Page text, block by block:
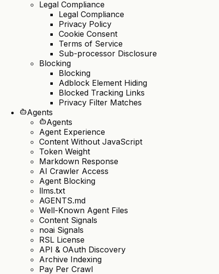
Legal Compliance
Legal Compliance
Privacy Policy
Cookie Consent
Terms of Service
Sub-processor Disclosure
Blocking
Blocking
Adblock Element Hiding
Blocked Tracking Links
Privacy Filter Matches
Agents
Agents
Agent Experience
Content Without JavaScript
Token Weight
Markdown Response
AI Crawler Access
Agent Blocking
llms.txt
AGENTS.md
Well-Known Agent Files
Content Signals
noai Signals
RSL License
API & OAuth Discovery
Archive Indexing
Pay Per Crawl